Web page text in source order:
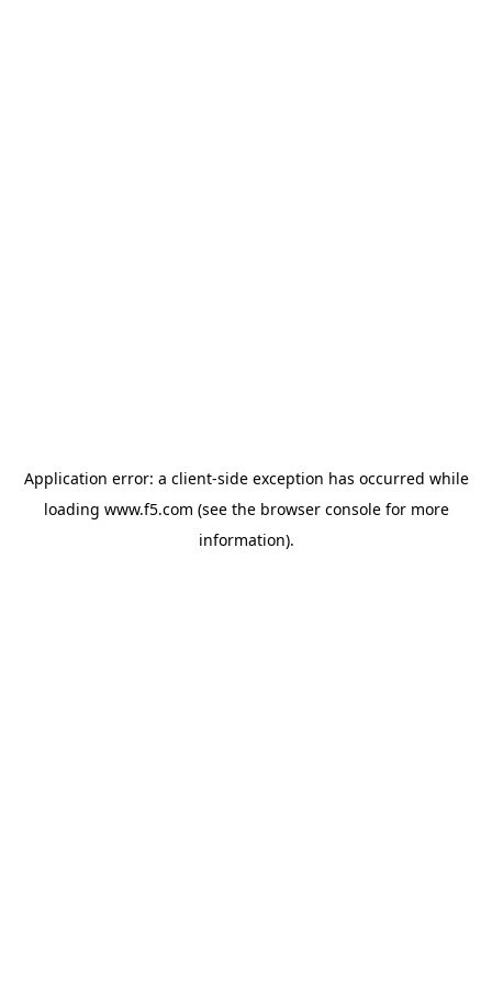
Application error: a client-side exception has occurred while
loading www.f5.com (see the browser consolefor more
information).